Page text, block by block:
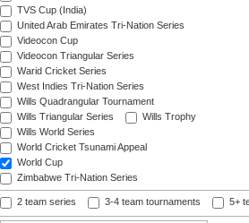
TVS Cup (India)
United Arab Emirates Tri-Nation Series
Videocon Cup
Videocon Triangular Series
Warid Cricket Series
West Indies Tri-Nation Series
Wills Quadrangular Tournament
Wills Triangular Series
Wills Trophy
Wills World Series
World Cricket Tsunami Appeal
World Cup
Zimbabwe Tri-Nation Series
2 team series 3-4 team tournaments 5+